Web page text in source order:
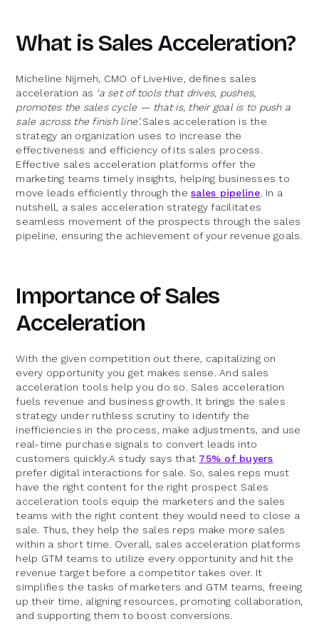
What is Sales Acceleration?
Micheline Nijmeh, CMO of LiveHive, defines sales
acceleration as ‘a set of tools that drives, pushes,
promotes the sales cycle — that is, their goal is to push a
sale across the finish line’.Sales acceleration is the
strategy an organization uses to increase the
effectiveness and efficiency of its sales process.
Effective sales acceleration platforms offer the
marketing teams timely insights, helping businesses to
move leads efficiently through thesales pipeline. In a
nutshell, a sales acceleration strategy facilitates
seamless movement of the prospects through the sales
pipeline, ensuring the achievement of your revenue goals.
Importance of Sales
Acceleration
With the given competition out there, capitalizing on
every opportunity you get makes sense. And sales
acceleration tools help you do so. Sales acceleration
fuels revenue and business growth. It brings the sales
strategy under ruthless scrutiny to identify the
inefficiencies in the process, make adjustments, and use
real-time purchase signals to convert leads into
customers quickly.A study says that 75% of buyers
prefer digital interactions for sale. So, sales reps must
have the right content for the right prospect Sales
acceleration tools equip the marketers and the sales
teams with the right content they would need to close a
sale. Thus, they help the sales reps make more sales
within a short time. Overall, sales acceleration platforms
help GTM teams to utilize every opportunity and hit the
revenue target before a competitor takes over. It
simplifies the tasks of marketers and GTM teams, freeing
up their time, aligning resources, promoting collaboration,
and supporting them to boost conversions.